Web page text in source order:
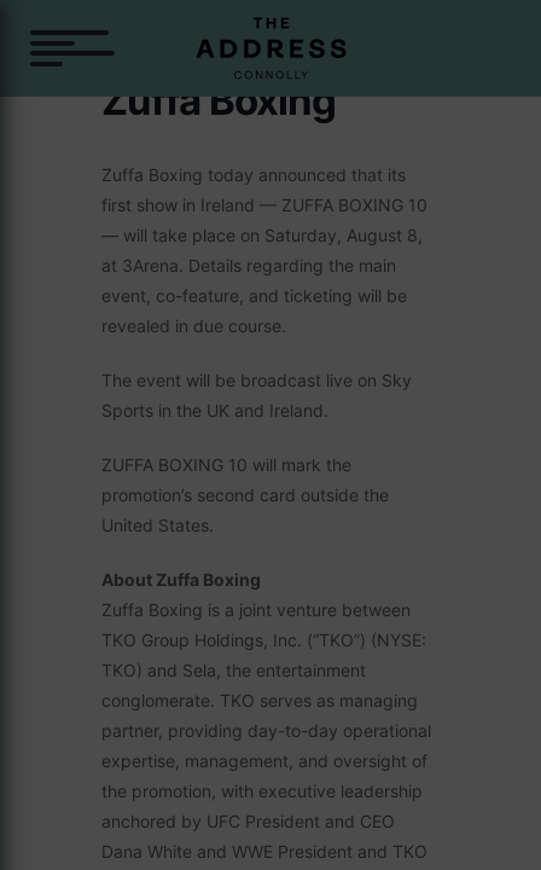
Zuffa Boxing
Zuffa Boxing today announced that its
first show in Ireland — ZUFFA BOXING 10
— will take place on Saturday, August 8,
at 3Arena. Details regarding the main
event, co-feature, and ticketing will be
revealed in due course.
The event will be broadcast live on Sky
Sports in the UK and Ireland.
ZUFFA BOXING 10 will mark the
promotion’s second card outside the
United States.
About Zuffa Boxing
Zuffa Boxing is a joint venture between
TKO Group Holdings, Inc. (“TKO”) (NYSE:
TKO) and Sela, the entertainment
conglomerate. TKO serves as managing
partner, providing day-to-day operational
expertise, management, and oversight of
the promotion, with executive leadership
anchored by UFC President and CEO
Dana White and WWE President and TKO